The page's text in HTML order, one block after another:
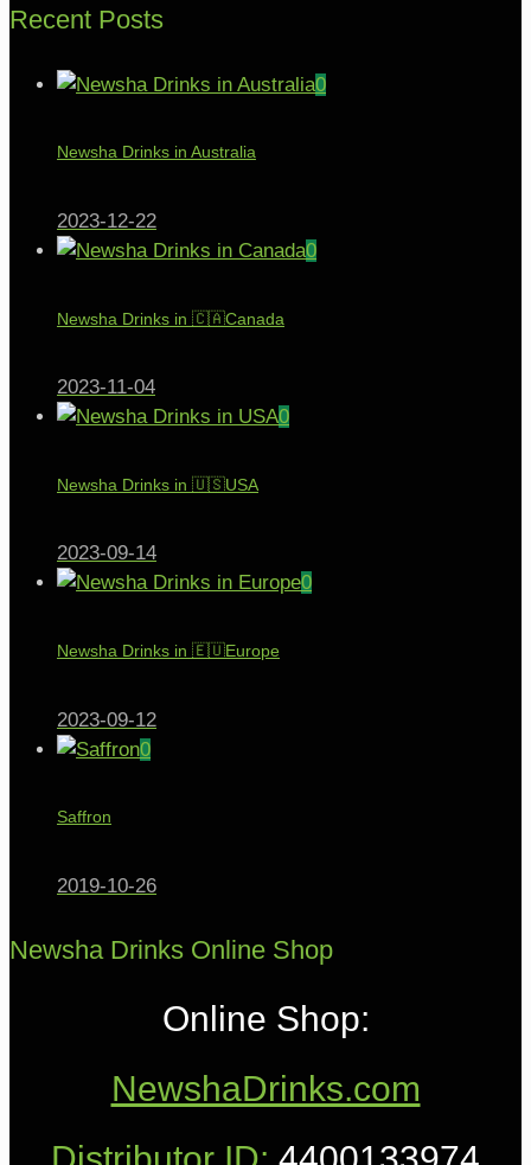
Recent Posts
0
Newsha Drinks in Australia
2023-12-22
0
Newsha Drinks in 🇨🇦Canada
2023-11-04
0
Newsha Drinks in 🇺🇸USA
2023-09-14
0
Newsha Drinks in 🇪🇺Europe
2023-09-12
0
Saffron
2019-10-26
Newsha Drinks Online Shop
Online Shop:
NewshaDrinks.com